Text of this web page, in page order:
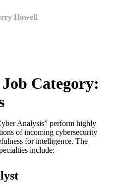
Howell
Category:
Analysis” perform highly
of incoming cybersecurity
for intelligence. The
include: